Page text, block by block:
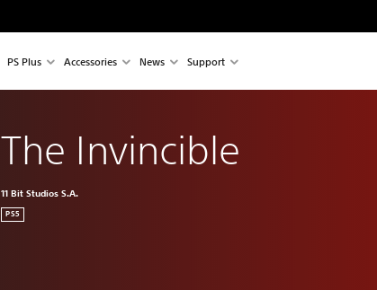
PS Plus Accessories News Support
The Invincible
11 Bit Studios S.A.
PS5